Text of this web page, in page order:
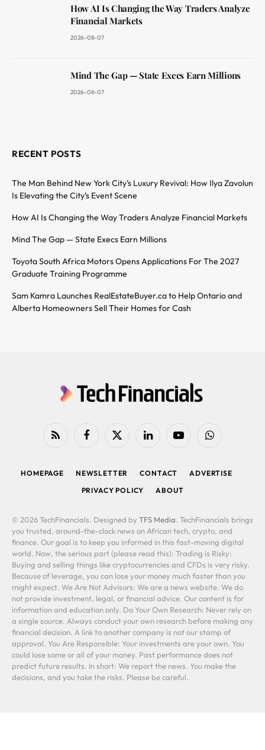
How AI Is Changing the Way Traders Analyze
Financial Markets
2026-08-07
Mind The Gap — State Execs Earn Millions
2026-08-07
RECENT POSTS
The Man Behind New York City’s Luxury Revival: How Ilya Zavolun
Is Elevating the City’s Event Scene
How AI Is Changing the Way Traders Analyze Financial Markets
Mind The Gap — State Execs Earn Millions
Toyota South Africa Motors Opens Applications For The 2027
Graduate Training Programme
Sam Kamra Launches RealEstateBuyer.ca to Help Ontario and
Alberta Homeowners Sell Their Homes for Cash
RSS FacebookX
LinkedIn YouTubeWhatsApp
HOMEPAGE NEWSLETTER CONTACT
ADVERTISE
PRIVACY POLICY
ABOUT
© 2026 TechFinancials. Designed by TFS Media. TechFinancials brings
you trusted, around-the-clock news on African tech, crypto, and
finance. Our goal is to keep you informed in this fast-moving digital
world. Now, the serious part (please read this): Trading is Risky:
Buying and selling things like cryptocurrencies and CFDs is very risky.
Because of leverage, you can lose your money much faster than you
might expect. We Are Not Advisors: We are a news website. We do
not provide investment, legal, or financial advice. Our content is for
information and education only. Do Your Own Research: Never rely on
a single source. Always conduct your own research before making any
financial decision. A link to another company is not our stamp of
approval. You Are Responsible: Your investments are your own. You
could lose some or all of your money. Past performance does not
predict future results. In short: We report the news. You make the
decisions, and you take the risks. Please be careful.